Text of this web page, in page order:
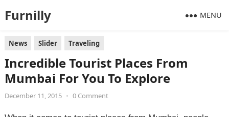
Furnilly MENU
News Slider Traveling
Incredible Tourist Places From
Mumbai For You To Explore
December 11, 2015 • 0 Comment